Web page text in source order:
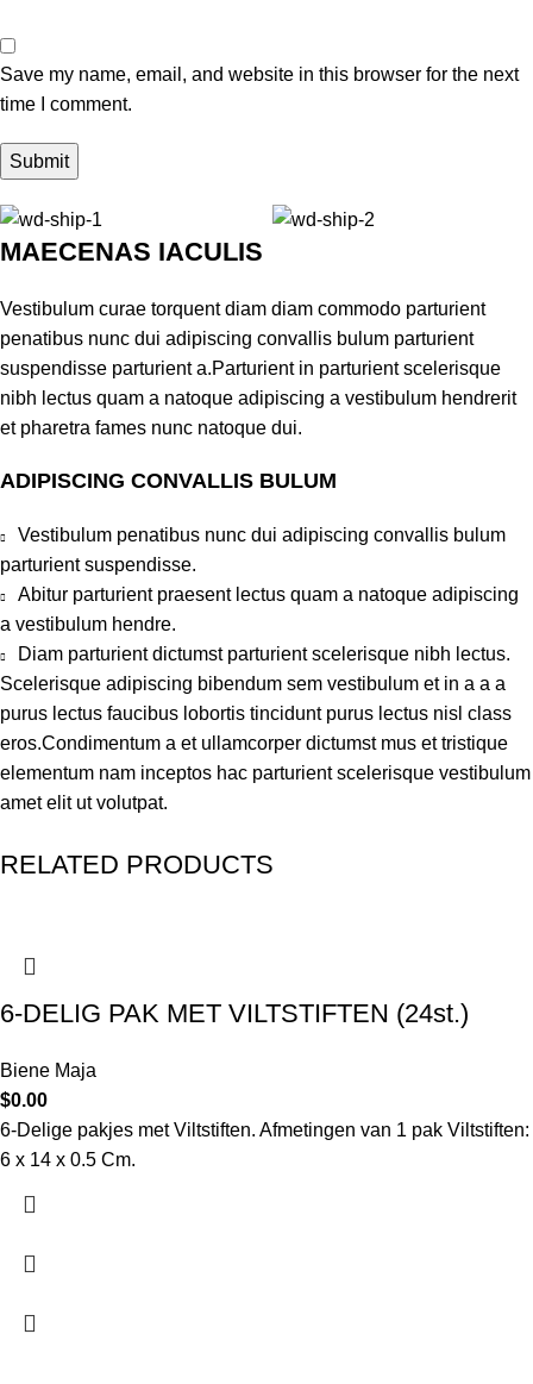
Save my name, email, and website in this browser for the next
time I comment.
MAECENAS IACULIS
Vestibulum curae torquent diam diam commodo parturient
penatibus nunc dui adipiscing convallis bulum parturient
suspendisse parturient a.Parturient in parturient scelerisque
nibh lectus quam a natoque adipiscing a vestibulum hendrerit
et pharetra fames nunc natoque dui.
ADIPISCING CONVALLIS BULUM
Vestibulum penatibus nunc dui adipiscing convallis bulum
parturient suspendisse.
Abitur parturient praesent lectus quam a natoque adipiscing
a vestibulum hendre.
Diam parturient dictumst parturient scelerisque nibh lectus.
Scelerisque adipiscing bibendum sem vestibulum et in a a a
purus lectus faucibus lobortis tincidunt purus lectus nisl class
eros.Condimentum a et ullamcorper dictumst mus et tristique
elementum nam inceptos hac parturient scelerisque vestibulum
amet elit ut volutpat.
RELATED PRODUCTS
6-DELIG PAK MET VILTSTIFTEN (24st.)
Biene Maja
$0.00
6-Delige pakjes met Viltstiften. Afmetingen van 1 pak Viltstiften:
6 x 14 x 0.5 Cm.